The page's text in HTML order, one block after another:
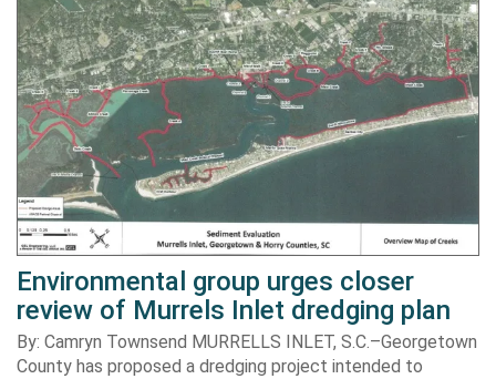
Environmental group urges closer
review of Murrels Inlet dredging plan
By: Camryn Townsend MURRELLS INLET, S.C.–Georgetown
County has proposed a dredging project intended to